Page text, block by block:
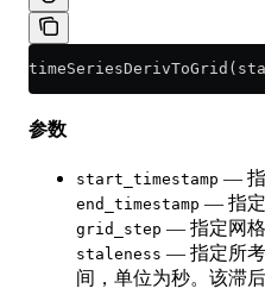
参数
start_timestamp — 指
end_timestamp — 指定
grid_step — 指定网
staleness — 指定所考
间，单位为秒。该滞